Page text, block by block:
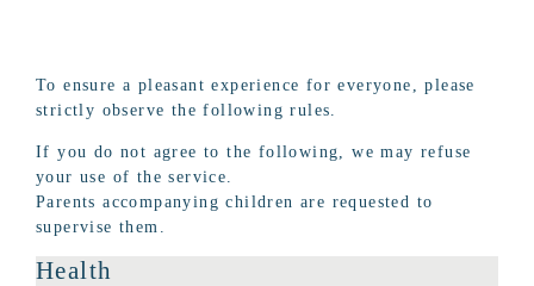
To ensure a pleasant experience for everyone, please
strictly observe the following rules.
If you do not agree to the following, we may refuse
your use of the service.
Parents accompanying children are requested to
supervise them.
Health